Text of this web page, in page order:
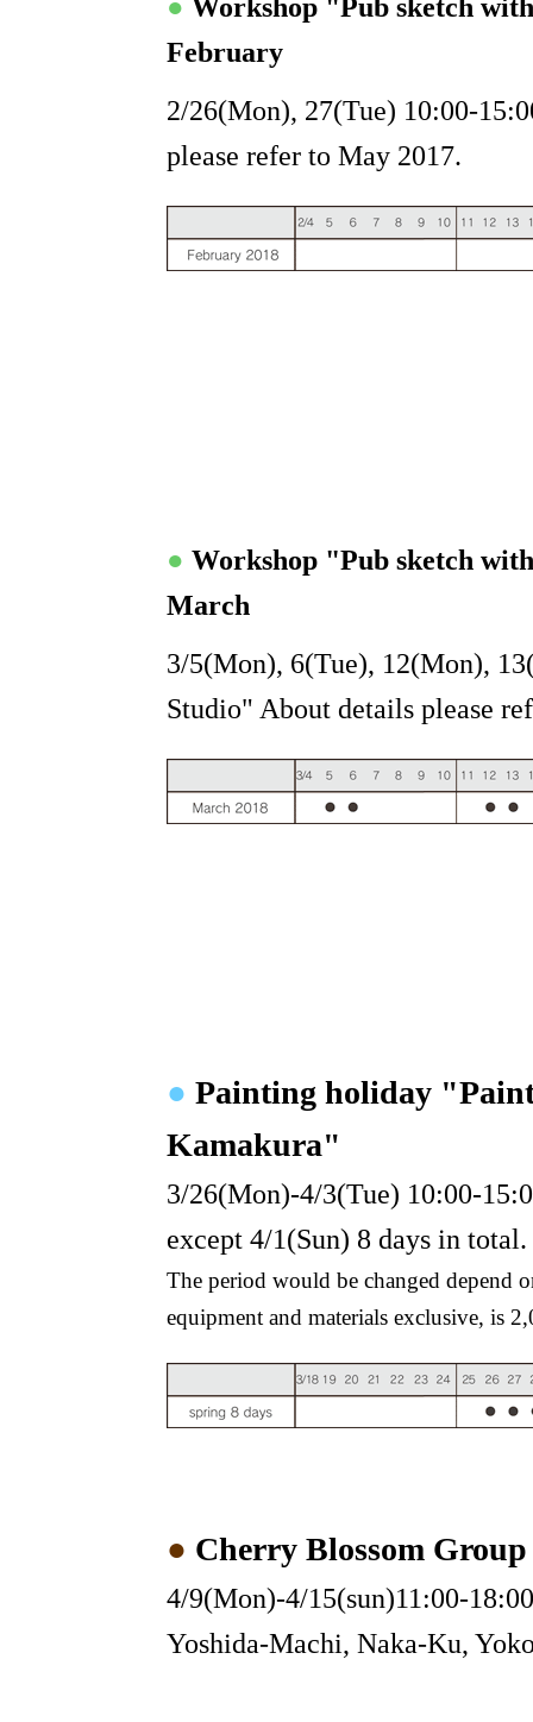
● Workshop "Pub sketch
February
2/26(Mon), 27(Tue) 10:00-
please refer to May 2017.
● Workshop "Pub sketch
March
3/5(Mon), 6(Tue), 12(Mon),
Studio" About details please
● Painting holiday
Kamakura"
3/26(Mon)-4/3(Tue) 10:00-
except 4/1(Sun) 8 days in total.
The period would be changed
equipment and materials exclusive, is
● Cherry Blossom Group
4/9(Mon)-4/15(sun)11:00-
Yoshida-Machi, Naka-Ku,